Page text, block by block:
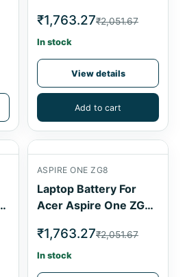
₹1,763.27₹2,051.67
In stock
View details
Add to cart
ASPIRE ONE ZG8
Laptop Battery For
Acer Aspire One ZG8
₹1,763.27₹2,051.67
In stock